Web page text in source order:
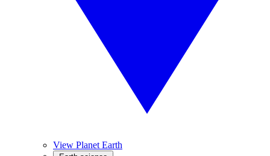
View Planet Earth